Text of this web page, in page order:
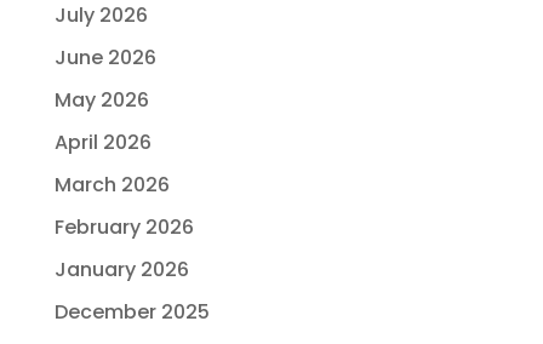
July 2026
June 2026
May 2026
April 2026
March 2026
February 2026
January 2026
December 2025